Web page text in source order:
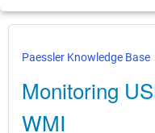
Paessler Knowledge Base
Monitoring
WMI